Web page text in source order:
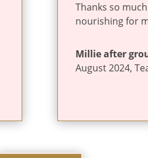
Thanks so
nourishing for
Millie after
August 2024,